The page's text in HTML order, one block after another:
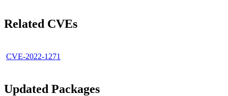
Related CVEs
CVE-2022-1271
Updated Packages